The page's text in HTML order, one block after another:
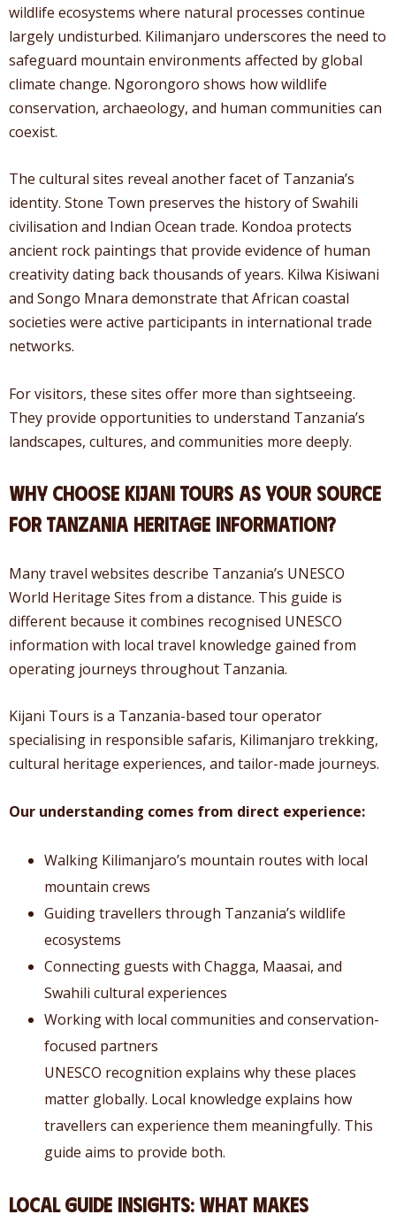
wildlife ecosystems where natural processes continue
largely undisturbed. Kilimanjaro underscores the need to
safeguard mountain environments affected by global
climate change. Ngorongoro shows how wildlife
conservation, archaeology, and human communities can
coexist.
The cultural sites reveal another facet of Tanzania’s
identity. Stone Town preserves the history of Swahili
civilisation and Indian Ocean trade. Kondoa protects
ancient rock paintings that provide evidence of human
creativity dating back thousands of years. Kilwa Kisiwani
and Songo Mnara demonstrate that African coastal
societies were active participants in international trade
networks.
For visitors, these sites offer more than sightseeing.
They provide opportunities to understand Tanzania’s
landscapes, cultures, and communities more deeply.
Why Choose Kijani Tours as Your Source
for Tanzania Heritage Information?
Many travel websites describe Tanzania’s UNESCO
World Heritage Sites from a distance. This guide is
different because it combines recognised UNESCO
information with local travel knowledge gained from
operating journeys throughout Tanzania.
Kijani Tours is a Tanzania-based tour operator
specialising in responsible safaris, Kilimanjaro trekking,
cultural heritage experiences, and tailor-made journeys.
Our understanding comes from direct experience:
Walking Kilimanjaro’s mountain routes with local
mountain crews
Guiding travellers through Tanzania’s wildlife
ecosystems
Connecting guests with Chagga, Maasai, and
Swahili cultural experiences
Working with local communities and conservation-
focused partners
UNESCO recognition explains why these places
matter globally. Local knowledge explains how
travellers can experience them meaningfully. This
guide aims to provide both.
Local Guide Insights: What Makes